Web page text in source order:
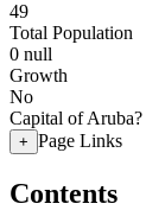
49
Total Population
0 null
Growth
No
Capital of Aruba?
+ Page Links
Contents